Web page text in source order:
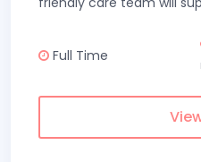
Full Time